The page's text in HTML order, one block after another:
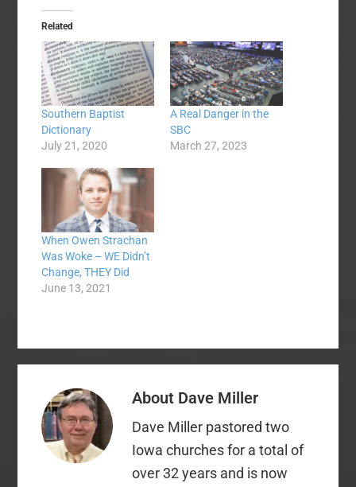
Related
Southern Baptist
Dictionary
July 21, 2020
A Real Danger in the
SBC
March 27, 2023
When Owen Strachan
Was Woke – WE Didn’t
Change, THEY Did
June 13, 2021
About Dave Miller
Dave Miller pastored two
Iowa churches for a total of
over 32 years and is now